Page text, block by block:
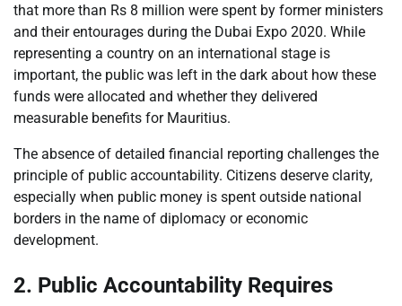
that more than Rs 8 million were spent by former ministers
and their entourages during the Dubai Expo 2020. While
representing a country on an international stage is
important, the public was left in the dark about how these
funds were allocated and whether they delivered
measurable benefits for Mauritius.
The absence of detailed financial reporting challenges the
principle of public accountability. Citizens deserve clarity,
especially when public money is spent outside national
borders in the name of diplomacy or economic
development.
2. Public Accountability Requires